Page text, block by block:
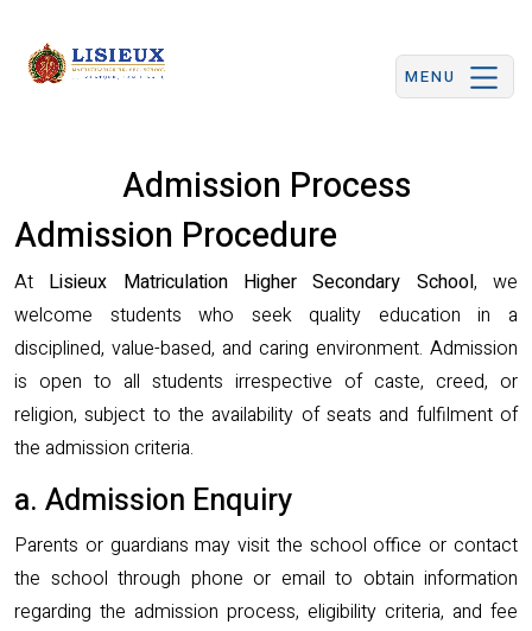
MENU
Admission Process
Admission Procedure
At Lisieux Matriculation Higher Secondary School, we
welcome students who seek quality education in a
disciplined, value-based, and caring environment. Admission
is open to all students irrespective of caste, creed, or
religion, subject to the availability of seats and fulfilment of
the admission criteria.
a. Admission Enquiry
Parents or guardians may visit the school office or contact
the school through phone or email to obtain information
regarding the admission process, eligibility criteria, and fee